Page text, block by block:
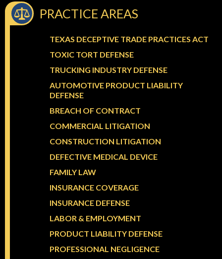
PRACTICE AREAS
TEXAS DECEPTIVE TRADE PRACTICES ACT
TOXIC TORT DEFENSE
TRUCKING INDUSTRY DEFENSE
AUTOMOTIVE PRODUCT LIABILITY
DEFENSE
BREACH OF CONTRACT
COMMERCIAL LITIGATION
CONSTRUCTION LITIGATION
DEFECTIVE MEDICAL DEVICE
FAMILY LAW
INSURANCE COVERAGE
INSURANCE DEFENSE
LABOR & EMPLOYMENT
PRODUCT LIABILITY DEFENSE
PROFESSIONAL NEGLIGENCE